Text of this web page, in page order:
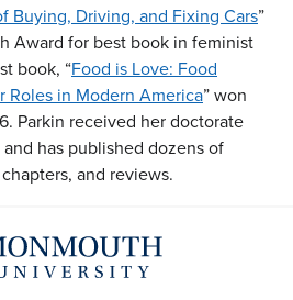
Buying, Driving, and Fixing Cars”
Award for best book in feminist
book, “Food is Love: Food
Roles in Modern America” won
Parkin received her doctorate
has published dozens of
and reviews.